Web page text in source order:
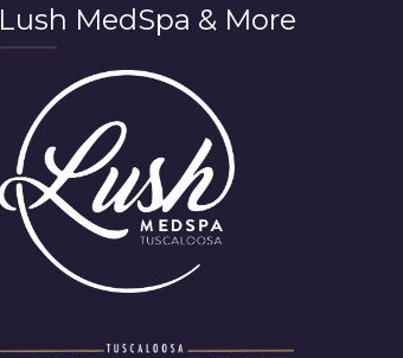
Lush MedSpa & More